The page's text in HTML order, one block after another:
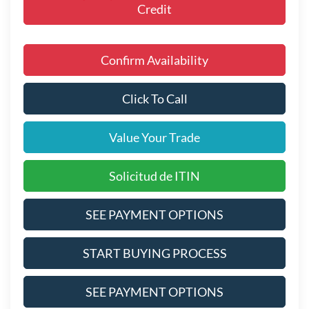
Credit
Confirm Availability
Click To Call
Value Your Trade
Solicitud de ITIN
SEE PAYMENT OPTIONS
START BUYING PROCESS
SEE PAYMENT OPTIONS